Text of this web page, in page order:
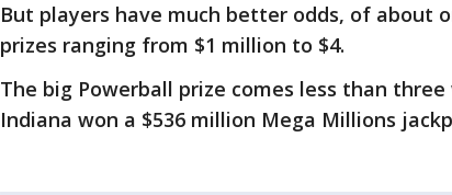
But players have much better odds, of about
prizes ranging from $1 million to $4.
The big Powerball prize comes less than
Indiana won a $536 million Mega Millions